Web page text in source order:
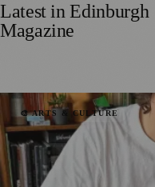
Latest in Edinburgh
Magazine
🎨 ARTS & CULTURE